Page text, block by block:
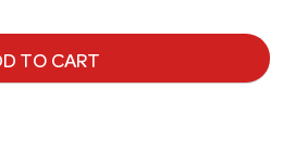
TO CART